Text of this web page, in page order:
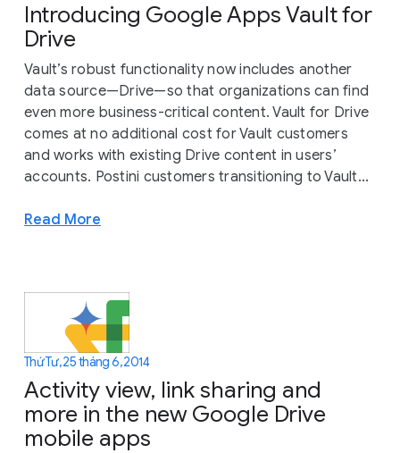
Introducing Google Apps Vault for
Drive
Vault’s robust functionality now includes another
data source—Drive—so that organizations can find
even more business-critical content. Vault for Drive
comes at no additional cost for Vault customers
and works with existing Drive content in users’
accounts. Postini customers transitioning to Vault...
Read More
Thứ Tư, 25 tháng 6, 2014
Activity view, link sharing and
more in the new Google Drive
mobile apps